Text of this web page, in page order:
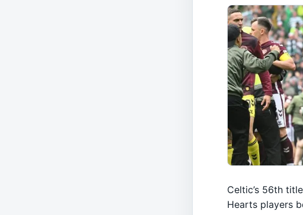
Celtic’s 56th
Hearts players